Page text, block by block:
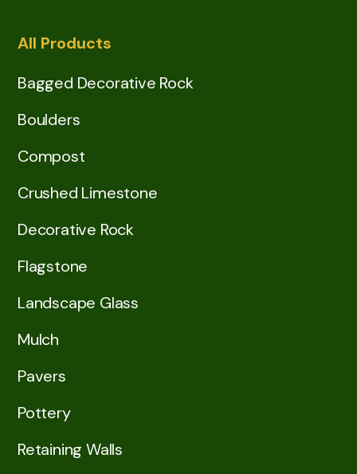
All Products
Bagged Decorative Rock
Boulders
Compost
Crushed Limestone
Decorative Rock
Flagstone
Landscape Glass
Mulch
Pavers
Pottery
Retaining Walls